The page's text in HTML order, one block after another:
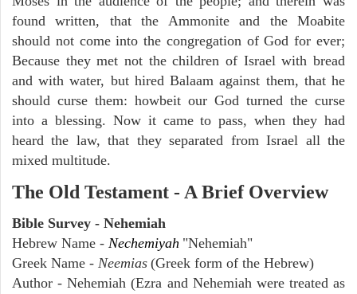
found written, that the Ammonite and the Moabite
should not come into the congregation of God for ever;
Because they met not the children of Israel with bread
and with water, but hired Balaam against them, that he
should curse them: howbeit our God turned the curse
into a blessing. Now it came to pass, when they had
heard the law, that they separated from Israel all the
mixed multitude.
The Old Testament - A Brief Overview
Bible Survey - Nehemiah
Hebrew Name - Nechemiyah "Nehemiah"
Greek Name - Neemias (Greek form of the Hebrew)
Author - Nehemiah (Ezra and Nehemiah were treated as